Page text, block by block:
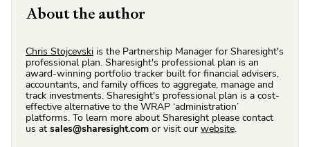
About the author
Chris Stojcevski is the Partnership Manager for Sharesight's
professional plan. Sharesight's professional plan is an
award-winning portfolio tracker built for financial advisers,
accountants, and family offices to aggregate, manage and
track investments. Sharesight's professional plan is a cost-
effective alternative to the WRAP ‘administration’
platforms. To learn more about Sharesight please contact
us at sales@sharesight.com or visit our website.